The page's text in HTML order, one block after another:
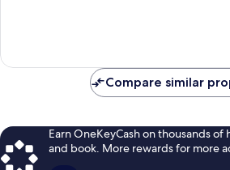
reviews
Compare similar
Earn OneKeyCash on thousands of
and book. More rewards for more